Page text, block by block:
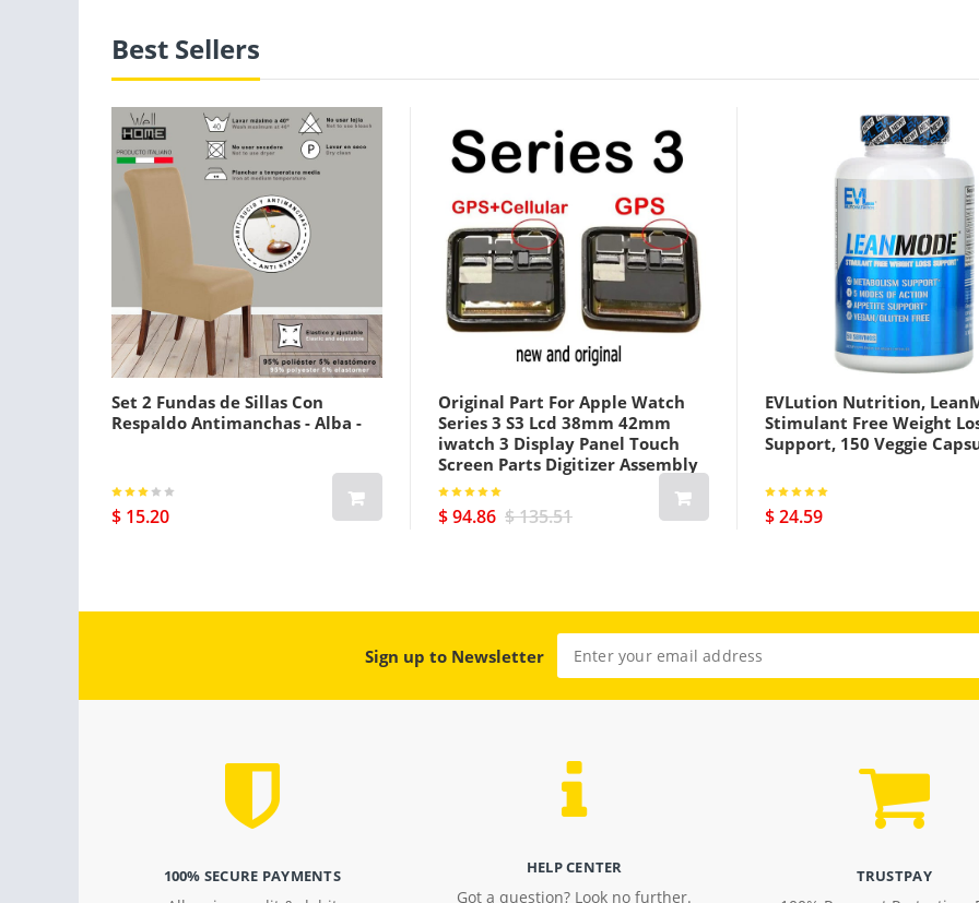
Best Sellers
Set 2 Fundas de Sillas Con
Respaldo Antimanchas - Alba -
$ 15.20
Original Part For Apple Watch
Series 3 S3 Lcd 38mm 42mm
iwatch 3 Display Panel Touch
Screen Parts Digitizer Assembly
Gps Plus Cellular Version Black
$ 94.86 $ 135.51
EVLution Nutrition,
Stimulant Free Weight
Support, 150 Veggie
$ 24.59
Sign up to Newsletter
100% SECURE PAYMENTS HELP CENTER
Got a question? Look no further.
TRUSTPAY